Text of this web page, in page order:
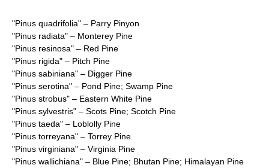
"Pinus quadrifolia" – Parry Pinyon
"Pinus radiata" – Monterey Pine
"Pinus resinosa" – Red Pine
"Pinus rigida" – Pitch Pine
"Pinus sabiniana" – Digger Pine
"Pinus serotina" – Pond Pine; Swamp Pine
"Pinus strobus" – Eastern White Pine
"Pinus sylvestris" – Scots Pine; Scotch Pine
"Pinus taeda" – Loblolly Pine
"Pinus torreyana" – Torrey Pine
"Pinus virginiana" – Virginia Pine
"Pinus wallichiana" – Blue Pine; Bhutan Pine; Himalayan Pine